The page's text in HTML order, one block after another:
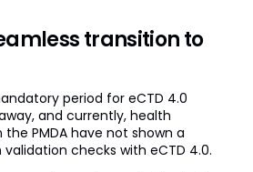
transition to
period for eCTD 4.0
and currently, health
PMDA have not shown a
checks with eCTD 4.0.